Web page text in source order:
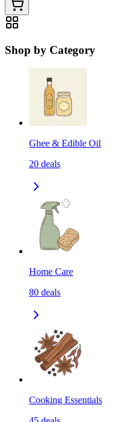
Shop by Category
Ghee & Edible Oil
20 deals
Home Care
80 deals
Cooking Essentials